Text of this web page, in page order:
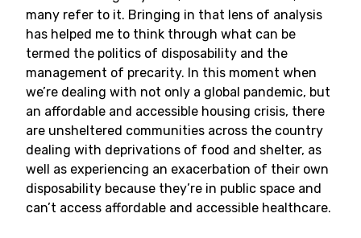
many refer to it. Bringing in that lens of analysis
has helped me to think through what can be
termed the politics of disposability and the
management of precarity. In this moment when
we’re dealing with not only a global pandemic, but
an affordable and accessible housing crisis, there
are unsheltered communities across the country
dealing with deprivations of food and shelter, as
well as experiencing an exacerbation of their own
disposability because they’re in public space and
can’t access affordable and accessible healthcare.